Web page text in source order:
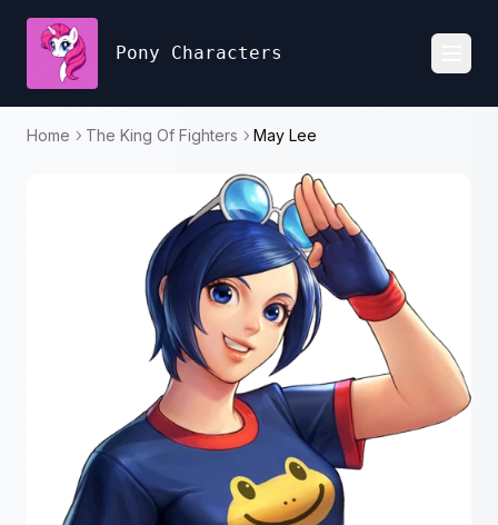
Pony Characters
Home The King Of Fighters May Lee